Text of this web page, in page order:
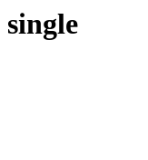
single